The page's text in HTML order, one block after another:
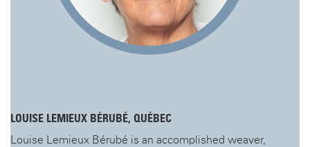
LOUISE LEMIEUX BÉRUBÉ, QUÉBEC
Louise Lemieux Bérubé is an accomplished weaver,